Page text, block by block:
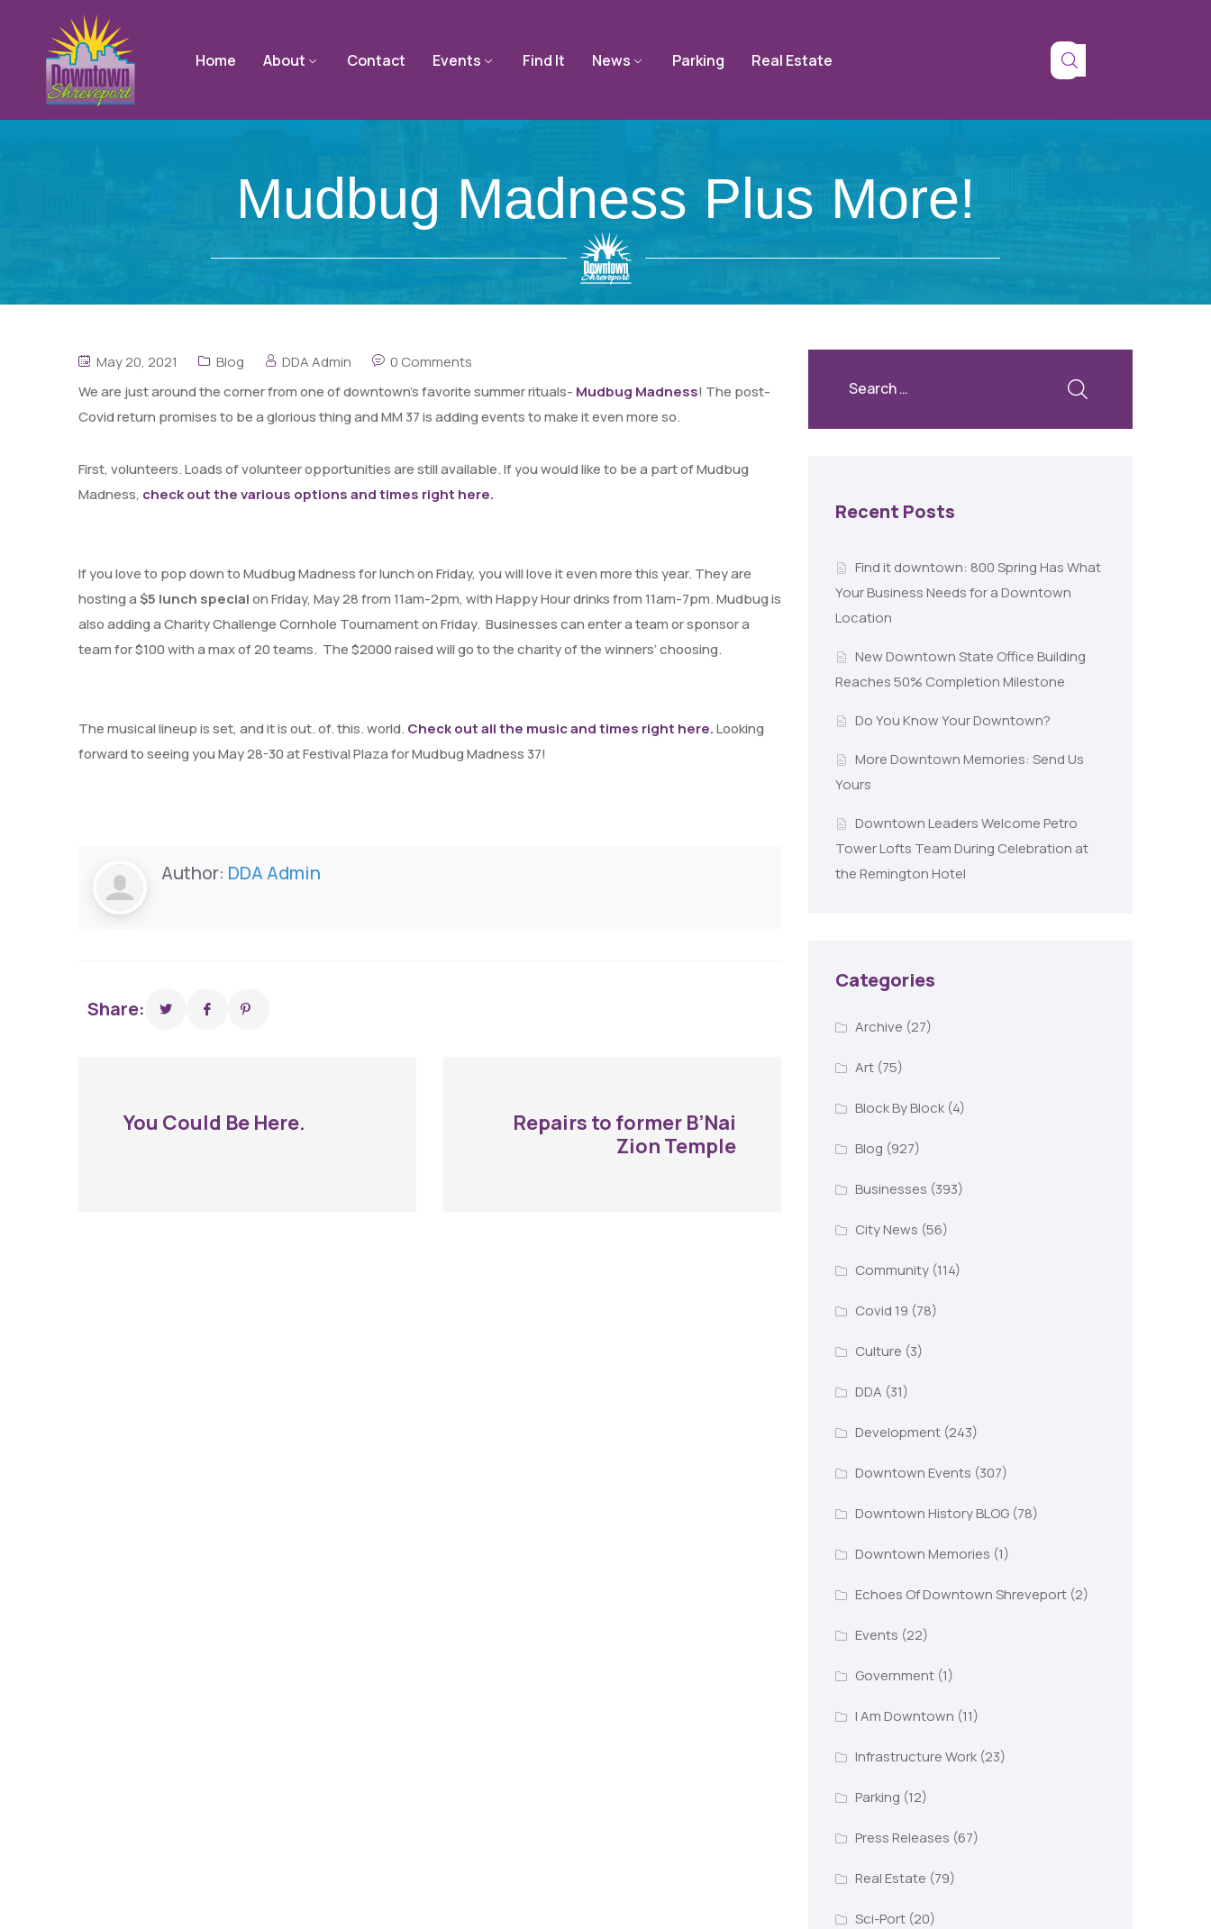
Home About Contact Events Find It News Parking Real Estate
Mudbug Madness Plus More!
May 20, 2021 Blog DDA Admin
0 Comments
We are just around the corner from one of downtown’s favorite summer rituals- Mudbug Madness! The post-
Covid return promises to be a glorious thing and MM 37 is adding events to make it even more so.
First, volunteers. Loads of volunteer opportunities are still available. If you would like to be a part of Mudbug
Madness, check out the various options and times right here.
If you love to pop down to Mudbug Madness for lunch on Friday, you will love it even more this year. They are
hosting a$5 lunch specialon Friday, May 28 from 11am-2pm, with Happy Hour drinks from 11am-7pm. Mudbug is
also adding a Charity Challenge Cornhole Tournament on Friday. Businesses can enter a team or sponsor a
team for $100 with a max of 20 teams. The $2000 raised will go to the charity of the winners’ choosing.
The musical lineup is set, and it is out. of. this. world. Check out all the music and times right here.Looking
forward to seeing you May 28-30 at Festival Plaza for Mudbug Madness 37!
Author: DDA Admin
Share:
You Could Be Here.
Repairs to former B’Nai
Zion Temple
Recent Posts
Find it downtown: 800 Spring Has What
Your Business Needs for a Downtown
Location
New Downtown State Office Building
Reaches 50% Completion Milestone
Do You Know Your Downtown?
More Downtown Memories: Send Us
Yours
Downtown Leaders Welcome Petro
Tower Lofts Team During Celebration at
the Remington Hotel
Categories
Archive (27)
Art(75)
Block By Block(4)
Blog (927)
Businesses (393)
City News (56)
Community(114)
Covid 19 (78)
Culture (3)
DDA (31)
Development(243)
Downtown Events (307)
Downtown History BLOG(78)
Downtown Memories (1)
Echoes Of Downtown Shreveport(2)
Events (22)
Government(1)
I Am Downtown (11)
Infrastructure Work(23)
Parking (12)
Press Releases (67)
Real Estate (79)
Sci-Port(20)